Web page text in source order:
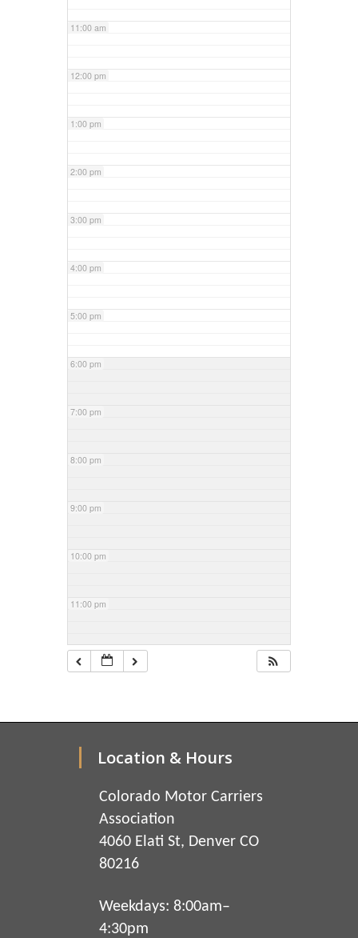
11:00 am
12:00 pm
1:00 pm
2:00 pm
3:00 pm
4:00 pm
5:00 pm
6:00 pm
7:00 pm
8:00 pm
9:00 pm
10:00 pm
11:00 pm
Location & Hours
Colorado Motor Carriers
Association
4060 Elati St, Denver CO
80216
Weekdays: 8:00am–
4:30pm